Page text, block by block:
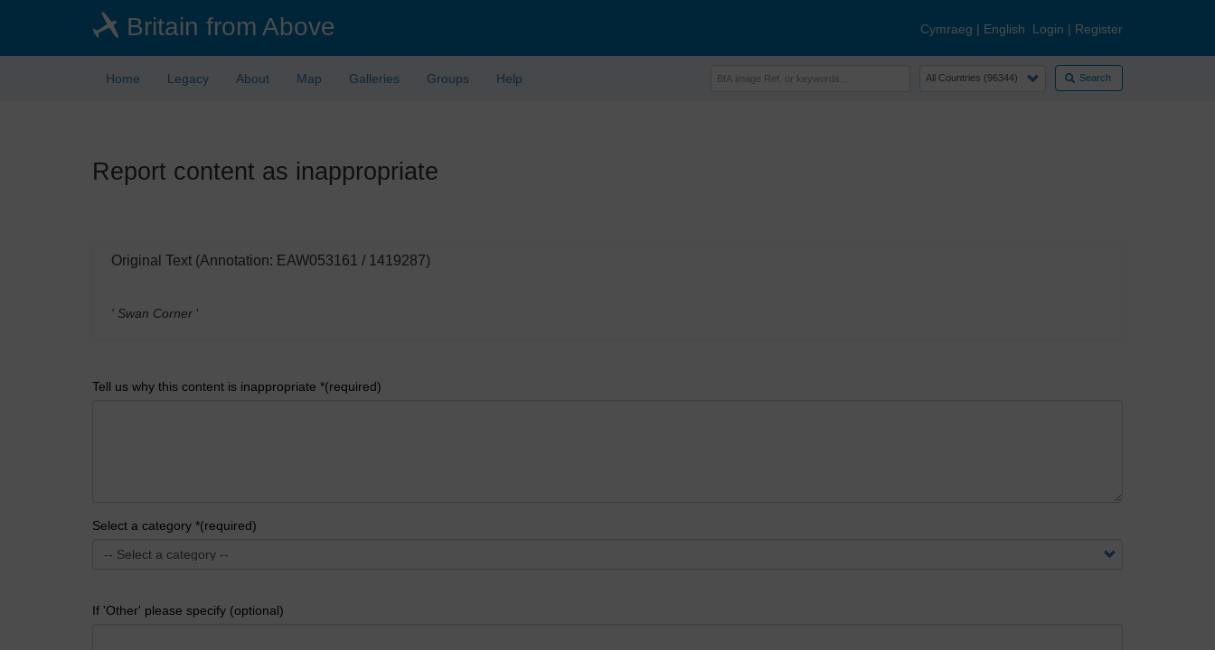
Britain from Above Cymraeg | English Login | Register
Home Legacy About Map Galleries Groups Help Search
Report content as inappropriate
Original Text (Annotation: EAW053161 / 1419287)
' Swan Corner '
Tell us why this content is inappropriate *(required)
Select a category *(required)
If 'Other' please specify (optional)